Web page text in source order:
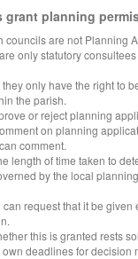
grant planning
councils are not Planning
only statutory
only have the right to
the parish.
or reject planning
on planning
comment.
length of time taken to
by the local
request that it be given
this is granted rests
deadlines for decision